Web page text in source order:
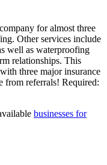
for almost three
Other services include
well as waterproofing
relationships. This
three major insurance
from referrals! Required:
businesses for